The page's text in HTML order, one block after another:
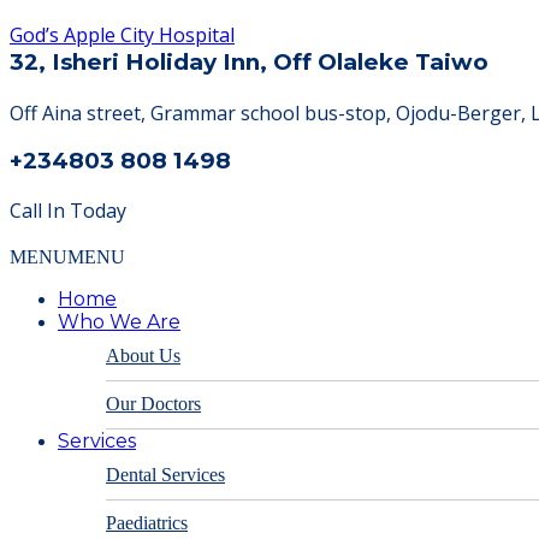
God’s Apple City Hospital
32, Isheri Holiday Inn, Off Olaleke Taiwo
Off Aina street, Grammar school bus-stop, Ojodu-Berger,
+234803 808 1498
Call In Today
MENUMENU
Home
Who We Are
About Us
Our Doctors
Services
Dental Services
Paediatrics